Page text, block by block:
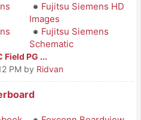
Fujitsu Siemens HD
Images
Fujitsu Siemens
Schematic
Field PG ...
PM by Ridvan